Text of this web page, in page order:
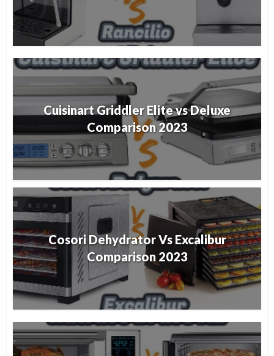
Cuisinart Griddler Elite vs Deluxe
Comparison 2023
Cosori Dehydrator Vs Excalibur
Comparison 2023